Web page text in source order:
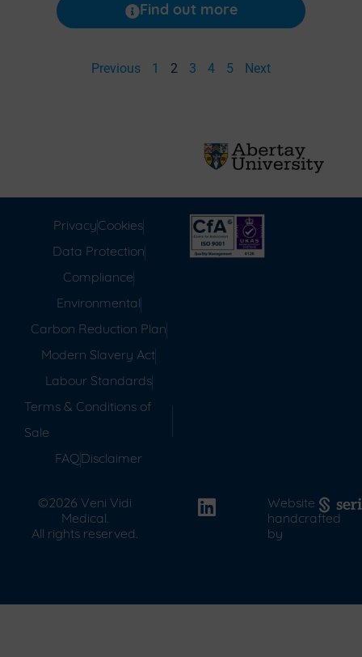
Find out more
Previous 1 2 3 4 5 Next
PrivacyCookies
Data Protection
Compliance
Environmental
Carbon Reduction Plan
Modern Slavery Act
Labour Standards
Terms & Conditions of
Sale
FAQDisclaimer
©2026 Veni Vidi
Medical.
All rights reserved.
Website
handcrafted
by